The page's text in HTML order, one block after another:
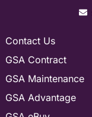
Contact Us
GSA Contract
GSA Maintenance
GSA Advantage